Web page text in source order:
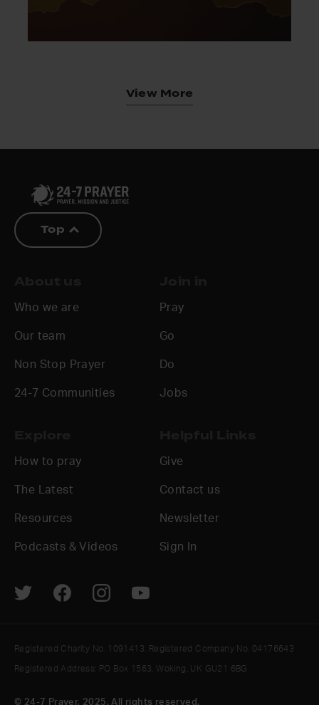
View More
Top
Who we are
Our team
Non Stop Prayer
24-7 Communities
Pray
Go
Do
Jobs
How to pray
The Latest
Resources
Podcasts & Videos
Give
Contact us
Newsletter
Sign In
© 24-7 Prayer, 2025. All rights reserved.
Registered Charity No. 1091413. Registered Company No. 04176643
Registered Address: PO Box 1563, Woking, UK GU21 6BG